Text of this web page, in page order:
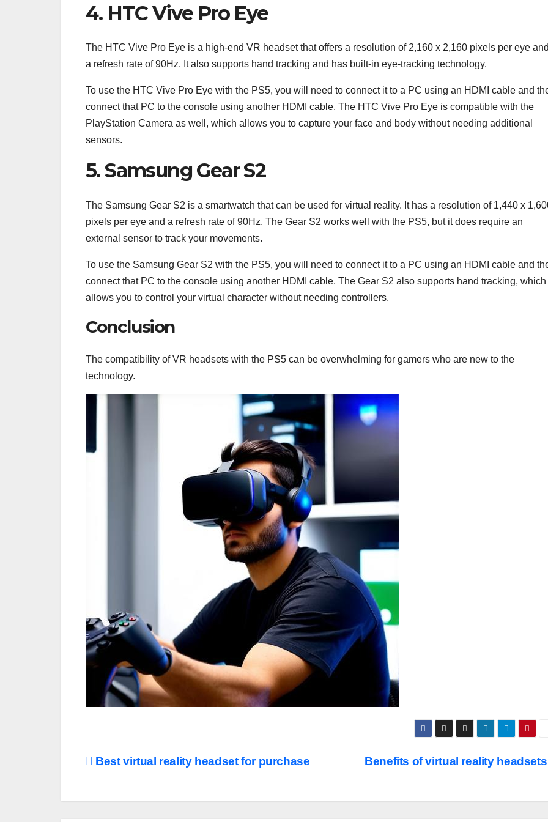
4. HTC Vive Pro Eye
The HTC Vive Pro Eye is a high-end VR headset that offers a resolution of 2,160 x 2,160 pixels per eye
a refresh rate of 90Hz. It also supports hand tracking and has built-in eye-tracking technology.
To use the HTC Vive Pro Eye with the PS5, you will need to connect it to a PC using an HDMI cable and
connect that PC to the console using another HDMI cable. The HTC Vive Pro Eye is compatible with the
PlayStation Camera as well, which allows you to capture your face and body without needing additional
sensors.
5. Samsung Gear S2
The Samsung Gear S2 is a smartwatch that can be used for virtual reality. It has a resolution of 1,440 x
pixels per eye and a refresh rate of 90Hz. The Gear S2 works well with the PS5, but it does require an
external sensor to track your movements.
To use the Samsung Gear S2 with the PS5, you will need to connect it to a PC using an HDMI cable and
connect that PC to the console using another HDMI cable. The Gear S2 also supports hand tracking, which
allows you to control your virtual character without needing controllers.
Conclusion
The compatibility of VR headsets with the PS5 can be overwhelming for gamers who are new to the
technology.
Post
Benefits of virtual reality
Best virtual reality headset for purchase